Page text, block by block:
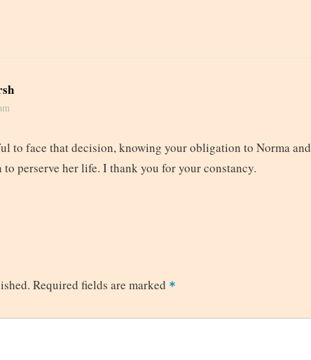
to face that decision, knowing your obligation to Norma and
perserve her life. I thank you for your constancy.
Required fields are marked *